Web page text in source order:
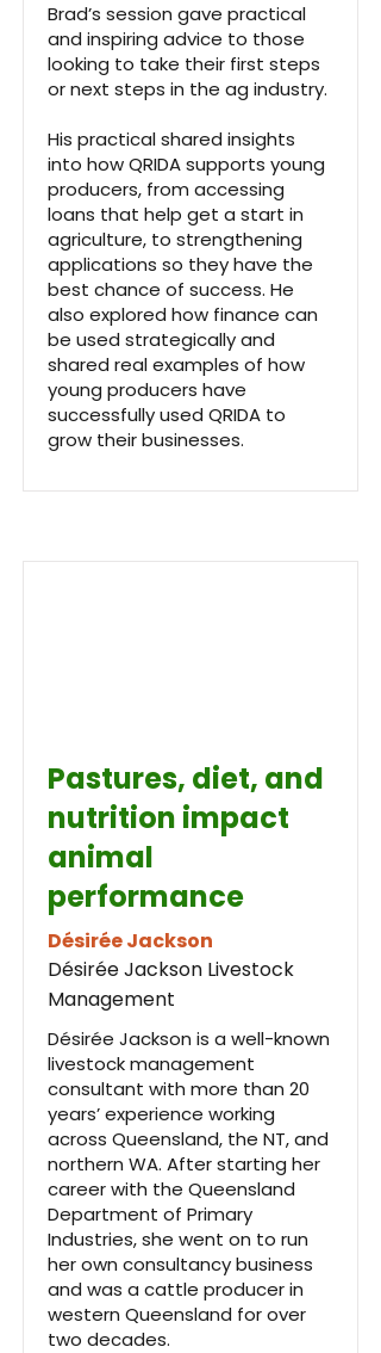
Brad’s session gave practical
and inspiring advice to those
looking to take their first steps
or next steps in the ag industry.
His practical shared insights
into how QRIDA supports young
producers, from accessing
loans that help get a start in
agriculture, to strengthening
applications so they have the
best chance of success. He
also explored how finance can
be used strategically and
shared real examples of how
young producers have
successfully used QRIDA to
grow their businesses.
Pastures, diet, and
nutrition impact
animal
performance
Désirée Jackson
Désirée Jackson Livestock
Management
Désirée Jackson is a well-known
livestock management
consultant with more than 20
years’ experience working
across Queensland, the NT, and
northern WA. After starting her
career with the Queensland
Department of Primary
Industries, she went on to run
her own consultancy business
and was a cattle producer in
western Queensland for over
two decades.